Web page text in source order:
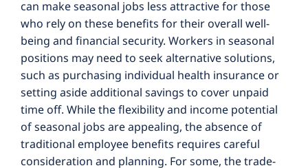
can make seasonal jobs less attractive for those
who rely on these benefits for their overall well-
being and financial security. Workers in seasonal
positions may need to seek alternative solutions,
such as purchasing individual health insurance or
setting aside additional savings to cover unpaid
time off. While the flexibility and income potential
of seasonal jobs are appealing, the absence of
traditional employee benefits requires careful
consideration and planning. For some, the trade-